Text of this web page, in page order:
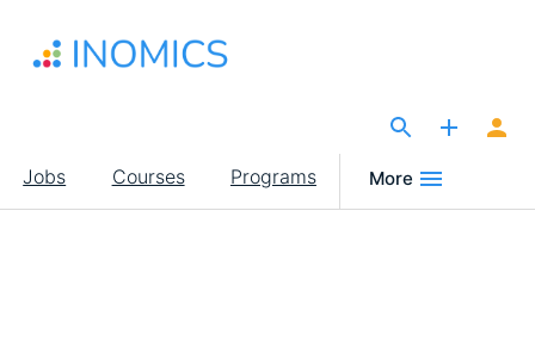
main
Main
navigation
Jobs Courses Programs More